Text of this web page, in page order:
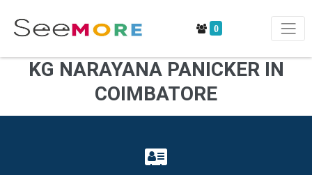
0
KG NARAYANA PANICKER IN
COIMBATORE